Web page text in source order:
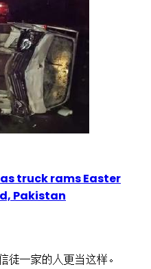
truck rams Easter
Pakistan
徒一家的人更当这样。